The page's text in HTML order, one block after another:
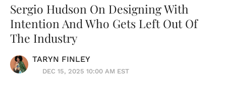
Sergio Hudson On Designing With
Intention And Who Gets Left Out Of
The Industry
TARYN FINLEY
DEC 15, 2025 10:00 AM EST